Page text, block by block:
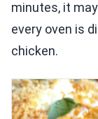
minutes, it
every oven is
chicken.